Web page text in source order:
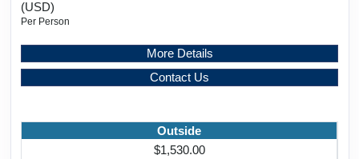
(USD)
Per Person
More Details
Contact Us
Outside
$1,530.00